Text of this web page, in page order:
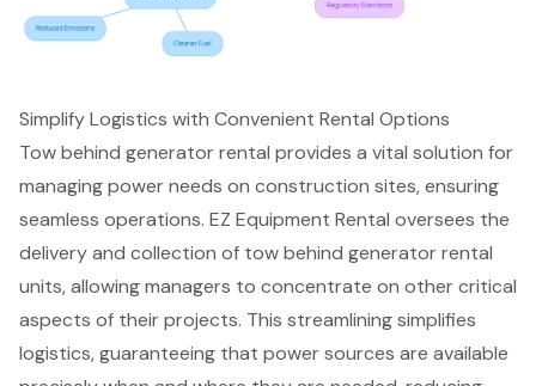
Simplify Logistics with Convenient Rental Options
Tow behind generator rental provides a vital solution for
managing power needs on construction sites, ensuring
seamless operations. EZ Equipment Rental oversees the
delivery and collection of tow behind generator rental
units, allowing managers to concentrate on other critical
aspects of their projects. This streamlining simplifies
logistics, guaranteeing that power sources are available